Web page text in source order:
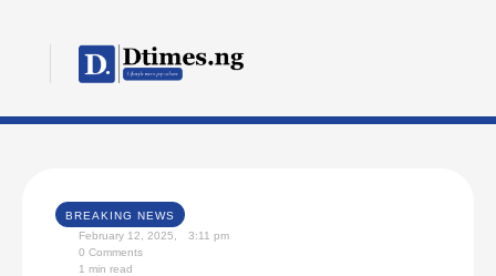
BREAKING NEWS
February 12, 2025
3:11 pm
0 Comments
1 min read